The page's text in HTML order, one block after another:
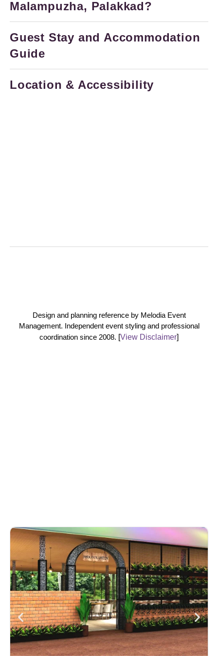
Malampuzha, Palakkad?
Guest Stay and Accommodation
Guide
Location & Accessibility
Design and planning reference by Melodia Event
Management. Independent event styling and professional
coordination since 2008. [View Disclaimer]